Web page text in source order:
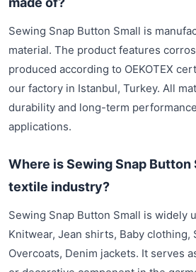
Sewing Snap Button Small is
material. The product features
produced according to OEKOTEX
our factory in Istanbul, Turkey. All
durability and long-term
applications.
Where is Sewing Snap Button
textile industry?
Sewing Snap Button Small is widely
Knitwear, Jean shirts, Baby clothing,
Overcoats, Denim jackets. It serves